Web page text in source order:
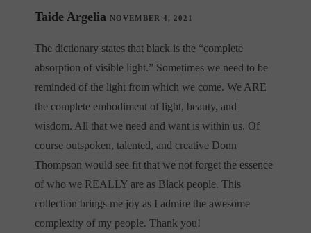
Taide Argelia NOVEMBER 4, 2021
The dictionary states that black is the “complete
absorption of visible light.” Sometimes we need to be
reminded of the light from which we come. We ARE
the complete embodiment of light, beauty, and
wisdom. All that we need and want is within us. Of
course outspoken, talented, and creative Donn
Thompson would see fit that we not forget the essence
of who we REALLY are as Black people. This
collection brings me joy as I admire the awesome
complexity of my people. Thank you!